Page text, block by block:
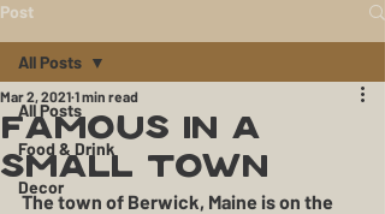
Post
All Posts
Food & Drink
Decor
All Posts
Famous in a
Small Town
Mar 2, 2021 1 min read
The town of Berwick, Maine is on the